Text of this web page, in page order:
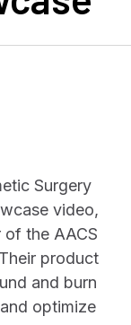
Surgery
video,
of the AACS
product
and burn
optimize